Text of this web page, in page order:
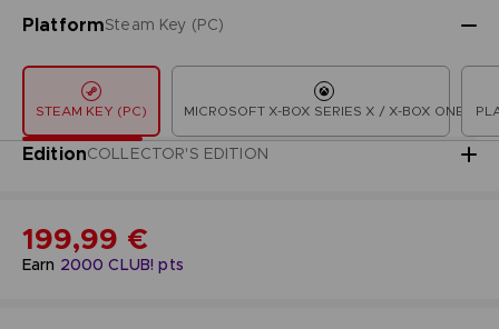
PlatformSteam Key (PC)
STEAM KEY (PC) MICROSOFT X-BOX SERIES X / X-BOX ONE
EditionCOLLECTOR'S EDITION
Earn 2000 CLUB! pts
199,99 €